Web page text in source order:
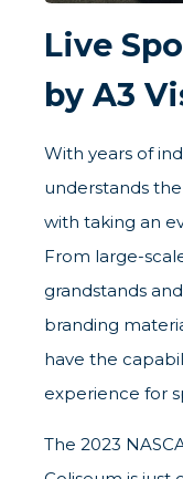
Live
by A3
With years of
understands
with taking an
From large-
grandstands
branding
have the
experience for
The 2023